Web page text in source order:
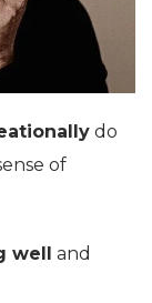
do
of
well and